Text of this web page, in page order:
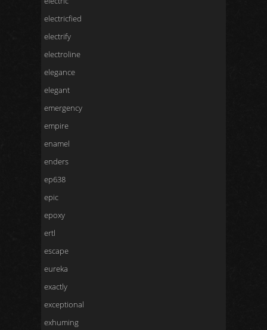
electricfied
electrify
electroline
elegance
elegant
emergency
empire
enamel
enders
ep638
epic
epoxy
ertl
escape
eureka
exactly
exceptional
exhuming